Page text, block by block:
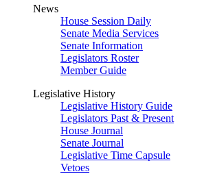
News
House Session Daily
Senate Media Services
Senate Information
Legislators Roster
Member Guide
Legislative History
Legislative History Guide
Legislators Past & Present
House Journal
Senate Journal
Legislative Time Capsule
Vetoes